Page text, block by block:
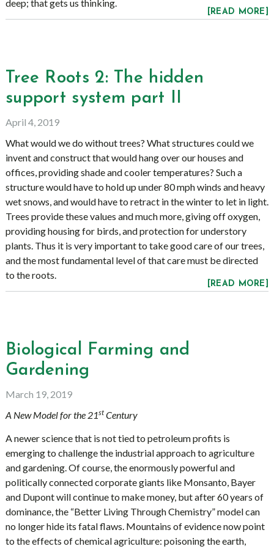
deep; that gets us thinking.
[READ MORE]
Tree Roots 2: The hidden
support system part II
April 4, 2019
What would we do without trees? What structures could we
invent and construct that would hang over our houses and
offices, providing shade and cooler temperatures? Such a
structure would have to hold up under 80 mph winds and heavy
wet snows, and would have to retract in the winter to let in light.
Trees provide these values and much more, giving off oxygen,
providing housing for birds, and protection for understory
plants. Thus it is very important to take good care of our trees,
and the most fundamental level of that care must be directed
to the roots.
[READ MORE]
Biological Farming and
Gardening
March 19, 2019
A New Model for the 21stCentury
A newer science that is not tied to petroleum profits is
emerging to challenge the industrial approach to agriculture
and gardening. Of course, the enormously powerful and
politically connected corporate giants like Monsanto, Bayer
and Dupont will continue to make money, but after 60 years of
dominance, the “Better Living Through Chemistry” model can
no longer hide its fatal flaws. Mountains of evidence now point
to the effects of chemical agriculture: poisoning the earth,